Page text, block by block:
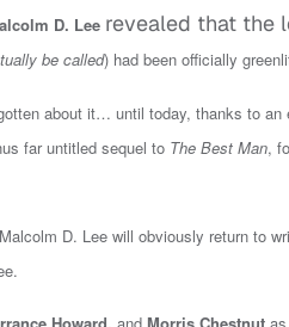
D. Lee revealed that the
be called) had been officially
about it… until today, thanks to an
far untitled sequel to The Best Man,
Malcolm D. Lee will obviously return to